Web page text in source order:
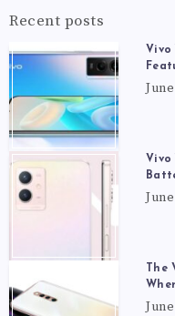
Recent posts
Vivo
Vivo
The